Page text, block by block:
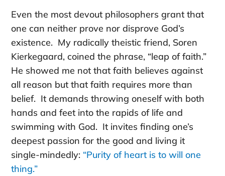
Even the most devout philosophers grant that
one can neither prove nor disprove God’s
existence. My radically theistic friend, Soren
Kierkegaard, coined the phrase, “leap of faith.”
He showed me not that faith believes against
all reason but that faith requires more than
belief. It demands throwing oneself with both
hands and feet into the rapids of life and
swimming with God. It invites finding one’s
deepest passion for the good and living it
single-mindedly: “Purity of heart is to will one
thing.”